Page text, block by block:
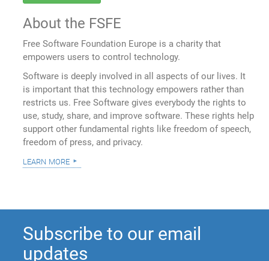
About the FSFE
Free Software Foundation Europe is a charity that
empowers users to control technology.
Software is deeply involved in all aspects of our lives. It
is important that this technology empowers rather than
restricts us. Free Software gives everybody the rights to
use, study, share, and improve software. These rights help
support other fundamental rights like freedom of speech,
freedom of press, and privacy.
learn more
Subscribe to our email
updates